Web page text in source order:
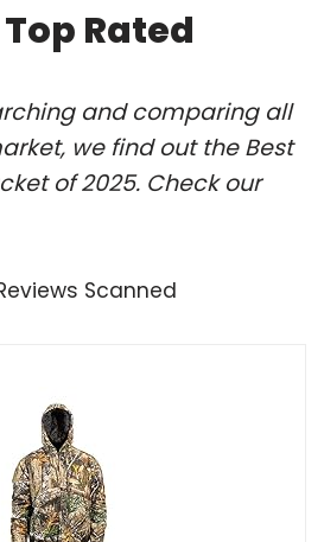
Rated
and comparing all
we find out the Best
of 2025. Check our
Scanned